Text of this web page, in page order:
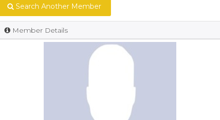
Search Another Member
Member Details